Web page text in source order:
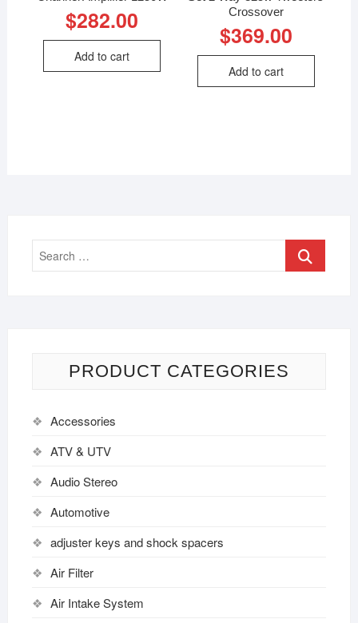
$282.00
Add to cart
Crossover
$369.00
Add to cart
PRODUCT CATEGORIES
Accessories
ATV & UTV
Audio Stereo
Automotive
adjuster keys and shock spacers
Air Filter
Air Intake System